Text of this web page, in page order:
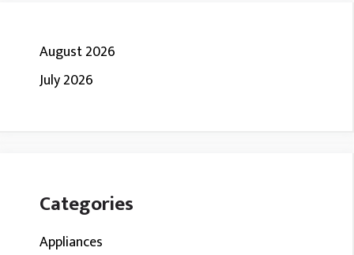
August 2026
July 2026
Categories
Appliances